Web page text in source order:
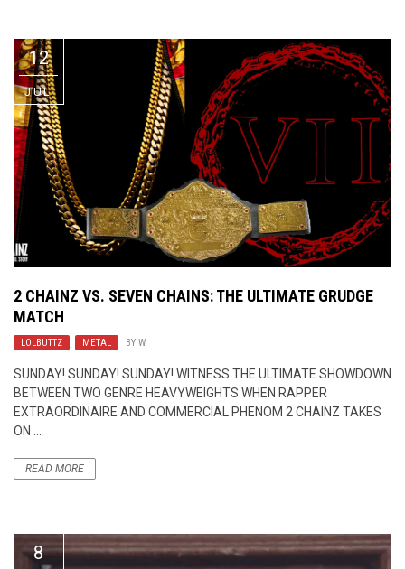
The Best Unsigned Band in the
12
JUL
2 CHAINZ VS. SEVEN CHAINS: THE ULTIMATE GRUDGE
MATCH
LOLBUTTZ , METAL BY W.
SUNDAY! SUNDAY! SUNDAY! WITNESS THE ULTIMATE SHOWDOWN
BETWEEN TWO GENRE HEAVYWEIGHTS WHEN RAPPER
EXTRAORDINAIRE AND COMMERCIAL PHENOM 2 CHAINZ TAKES
ON ...
READ MORE
8